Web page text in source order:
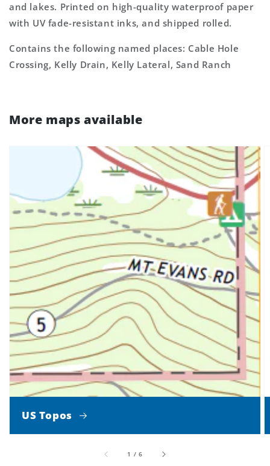
and lakes. Printed on high-quality waterproof paper
with UV fade-resistant inks, and shipped rolled.
Contains the following named places: Cable Hole
Crossing, Kelly Drain, Kelly Lateral, Sand Ranch
More maps available
US Topos
1 /of
6